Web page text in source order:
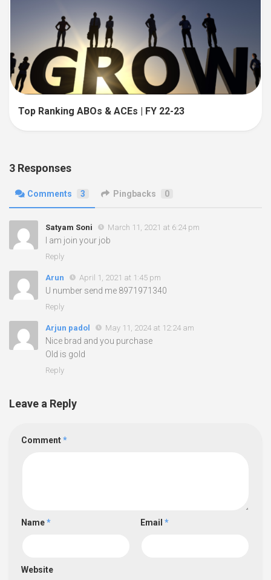
Top Ranking ABOs & ACEs | FY 22-23
3 Responses
Comments 3 Pingbacks 0
Satyam Soni March 11, 2021 at 6:24 pm
I am join your job
Reply
Arun April 1, 2021 at 1:45 pm
U number send me 8971971340
Reply
Arjun padol May 11, 2024 at 12:24 am
Nice brad and you purchase
Old is gold
Reply
Leave a Reply
Comment*
Name* Email *
Website